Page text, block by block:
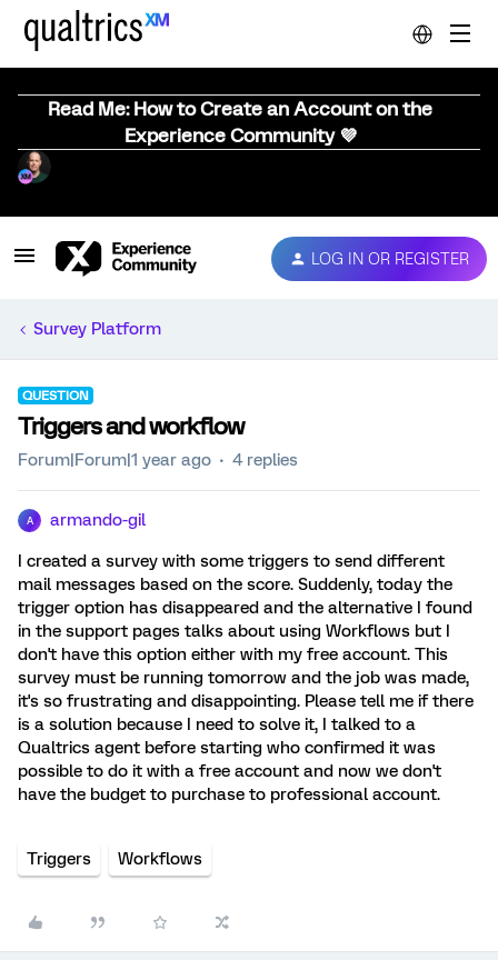
Read Me: How to Create an Account on the
Experience Community 💜
LOG IN OR REGISTER
Survey Platform
QUESTION
Triggers and workflow
Forum|Forum|1 year ago 4 replies
A armando-gil
I created a survey with some triggers to send different
mail messages based on the score. Suddenly, today the
trigger option has disappeared and the alternative I found
in the support pages talks about using Workflows but I
don't have this option either with my free account. This
survey must be running tomorrow and the job was made,
it's so frustrating and disappointing. Please tell me if there
is a solution because I need to solve it, I talked to a
Qualtrics agent before starting who confirmed it was
possible to do it with a free account and now we don't
have the budget to purchase to professional account.
Triggers Workflows